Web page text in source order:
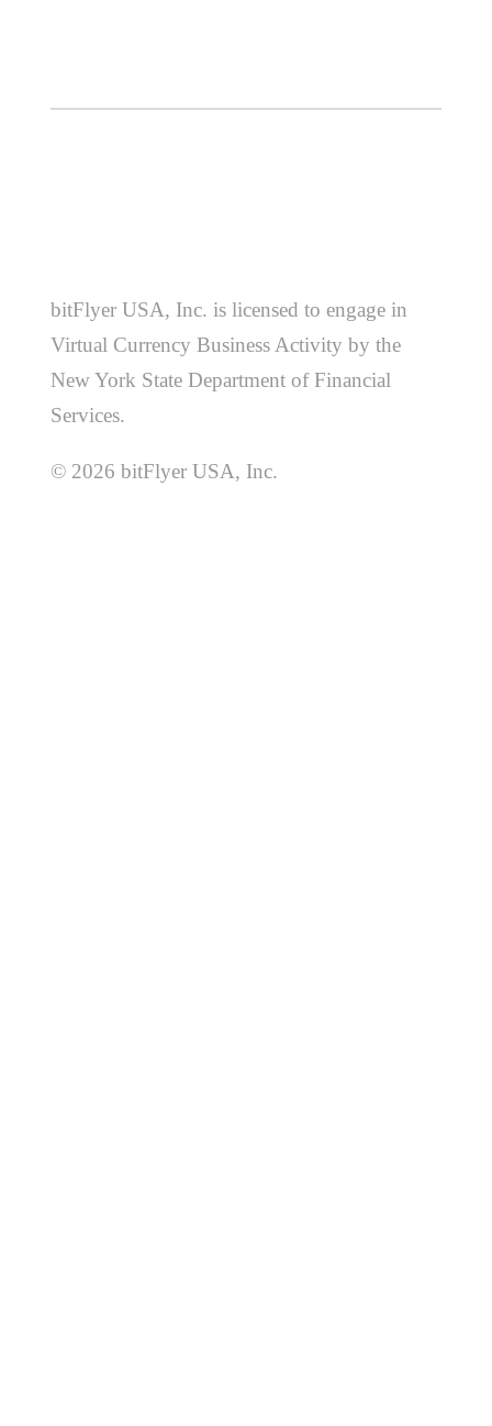
bitFlyer USA, Inc. is licensed to engage in
Virtual Currency Business Activity by the
New York State Department of Financial
Services.
© 2026 bitFlyer USA, Inc.